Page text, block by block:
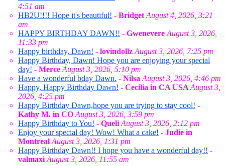
4:51 am
HB2U!!!! Hope it's beautiful! - Bridget August 4, 2026, 3:21
am
HAPPY BIRTHDAY DAWN!! - Gwenevere August 3, 2026,
11:33 pm
Happy birthday, Dawn! - lovindollz August 3, 2026, 7:25 pm
Happy Birthday, Dawn! Hope you are enjoying your special
day! - Merce August 3, 2026, 5:10 pm
Have a wonderful bday Dawn. - Nilsa August 3, 2026, 4:46 pm
Happy, Happy Birthday Dawn! - Cecilia in CA USA August 3,
2026, 4:25 pm
Happy Birthday Dawn,hope you are trying to stay cool! -
Kathy M. in CO August 3, 2026, 3:59 pm
Happy Birthday to You! - Queli August 3, 2026, 2:12 pm
Enjoy your special day! Wow! What a cake! - Judie in
Montreal August 3, 2026, 1:31 pm
Happy Birthday Dawn!! I hope you have a wonderful day!! -
valmaxi August 3, 2026, 11:55 am